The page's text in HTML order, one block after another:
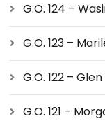
G.O. 124 –
G.O. 123 –
G.O. 122 –
G.O. 121 –